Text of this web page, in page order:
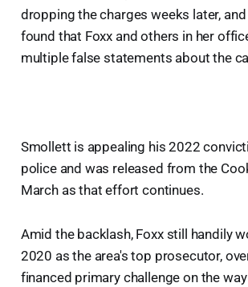
dropping the charges weeks later,
found that Foxx and others in her
multiple false statements about the
Smollett is appealing his 2022
police and was released from the
March as that effort continues.
Amid the backlash, Foxx still handily
2020 as the area's top prosecutor,
financed primary challenge on the